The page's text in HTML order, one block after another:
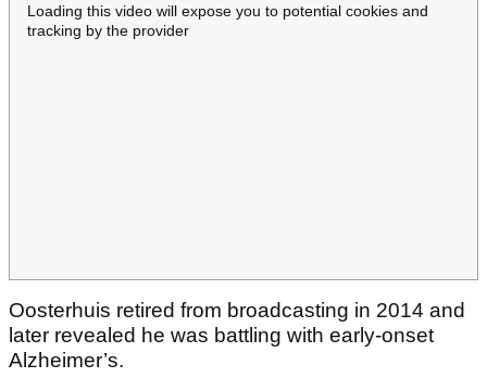
Loading this video will expose you to potential cookies and
tracking by the provider
Oosterhuis retired from broadcasting in 2014 and
later revealed he was battling with early-onset
Alzheimer’s.